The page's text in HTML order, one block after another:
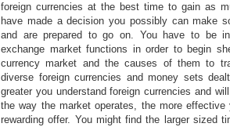
foreign currencies at the best time to gain as
have made a decision you possibly can make
and are prepared to go on. You have to be
exchange market functions in order to begin
currency market and the causes of them to
diverse foreign currencies and money sets
greater you understand foreign currencies and
the way the market operates, the more
rewarding offer. You might find the larger sized